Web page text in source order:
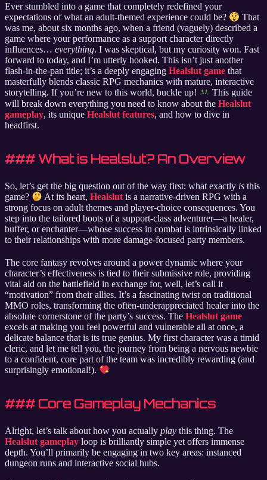
Ever stumbled into a game that completely redefined your
expectations of what an adult-themed experience could be?
That
was me, about six months ago, when a friend (vaguely) described a
game where your performance as a support character directly
influences… everything. I was skeptical, but my curiosity won. Fast
forward to today, and I’m utterly hooked. This isn’t just another
flash-in-the-pan title; it’s a deeply engaging Healslut game that
masterfully blends classic RPG mechanics with mature, interactive
storytelling. If you’re new to this world, buckle up!
This guide
will break down everything you need to know about the Healslut
gameplay, its unique Healslut features, and how to dive in
headfirst.
### What is Healslut? An Overview
So, let’s get the big question out of the way first: what exactly is this
game?
At its heart,Healslut is a narrative-driven RPG with a
strong focus on adult themes and player-choice consequences. You
step into the tailored boots of a support-class adventurer—a healer,
buffer, or enchanter—whose success in combat is intrinsically linked
to their relationships with more damage-focused party members.
The core fantasy revolves around a power dynamic where your
character’s effectiveness is tied to their submissive role, providing
vital aid on the battlefield in exchange for, well, let’s call it
“motivation” from their allies. It’s a fascinating twist on traditional
MMO roles, transforming the often-underappreciated healer into the
absolute cornerstone of the party’s success. The Healslut game
excels at making you feel powerful and vulnerable all at once, a
delicate balance that is its true genius. My first character was a timid
cleric, and let me tell you, the journey from being a nervous newbie
to a confident, core part of the team was incredibly rewarding (and
surprisingly emotional!).
### Core Gameplay Mechanics
Alright, let’s talk about how you actually play this thing. The
Healslut gameplay loop is brilliantly simple yet offers immense
depth. You’ll primarily be engaging in two key areas: instanced
dungeon runs and interactive social hubs.